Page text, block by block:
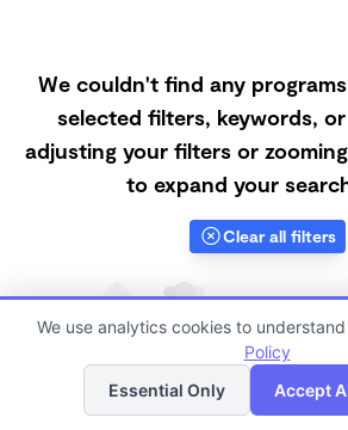
We couldn't find any
selected filters, keywords,
adjusting your filters or
to expand your
Clear all filters
List
We use analytics cookies to
Policy
Essential Only
Accept